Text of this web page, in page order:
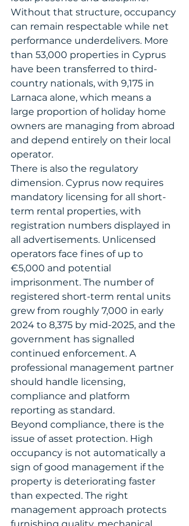
Without that structure, occupancy
can remain respectable while net
performance underdelivers. More
than 53,000 properties in Cyprus
have been transferred to third-
country nationals, with 9,175 in
Larnaca alone, which means a
large proportion of holiday home
owners are managing from abroad
and depend entirely on their local
operator.
There is also the regulatory
dimension. Cyprus now requires
mandatory licensing for all short-
term rental properties, with
registration numbers displayed in
all advertisements. Unlicensed
operators face fines of up to
€5,000 and potential
imprisonment. The number of
registered short-term rental units
grew from roughly 7,000 in early
2024 to 8,375 by mid-2025, and the
government has signalled
continued enforcement. A
professional management partner
should handle licensing,
compliance and platform
reporting as standard.
Beyond compliance, there is the
issue of asset protection. High
occupancy is not automatically a
sign of good management if the
property is deteriorating faster
than expected. The right
management approach protects